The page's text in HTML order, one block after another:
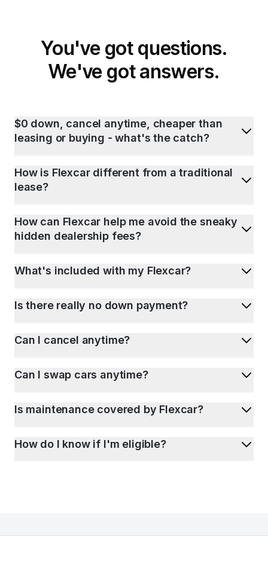
You've got questions.
We've got answers.
$0 down, cancel anytime, cheaper than
leasing or buying - what's the catch?
How is Flexcar different from a traditional
lease?
How can Flexcar help me avoid the sneaky
hidden dealership fees?
What's included with my Flexcar?
Is there really no down payment?
Can I cancel anytime?
Can I swap cars anytime?
Is maintenance covered by Flexcar?
How do I know if I'm eligible?